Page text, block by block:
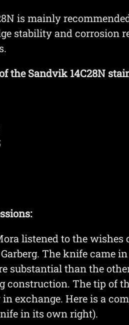
is mainly
stability and corrosion
the Sandvik 14C28N
listened to the
The knife came
substantial than the
construction. The tip of
exchange. Here is a
in its own right).